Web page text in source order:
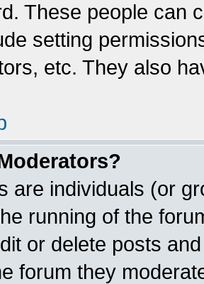
These people can
setting
etc. They also
are individuals (or
running of the
or delete posts
forum they